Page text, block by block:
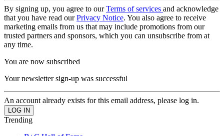
By signing up, you agree to ourTerms of services and acknowledge
that you have read ourPrivacy Notice. You also agree to receive
marketing emails from us that may include promotions from our
trusted partners and sponsors, which you can unsubscribe from at
any time.
You are now subscribed
Your newsletter sign-up was successful
An account already exists for this email address, please log in.
Trending